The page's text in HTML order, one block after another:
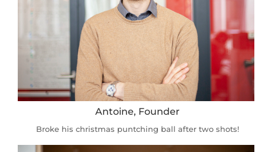
Antoine, Founder
Broke his christmas puntching ball after two shots!